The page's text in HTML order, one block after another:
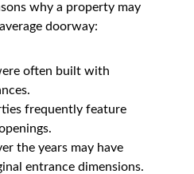
why a property may
doorway:
often built with
frequently feature
the years may have
entrance dimensions.